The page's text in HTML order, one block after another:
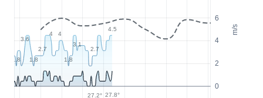
m/s
0
2
4
6
1.8
3.6
1.8
2.7
4 4
1.8
3.1
2.7
4.5
27.2° 27.8°